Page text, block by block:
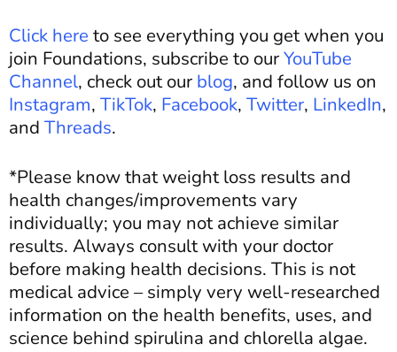
Click here to see everything you get when you
join Foundations, subscribe to ourYouTube
Channel, check out our blog, and follow us on
Instagram, TikTok, Facebook, Twitter, LinkedIn,
and Threads.
*Please know that weight loss results and
health changes/improvements vary
individually; you may not achieve similar
results. Always consult with your doctor
before making health decisions. This is not
medical advice – simply very well-researched
information on the health benefits, uses, and
science behind spirulina and chlorella algae.